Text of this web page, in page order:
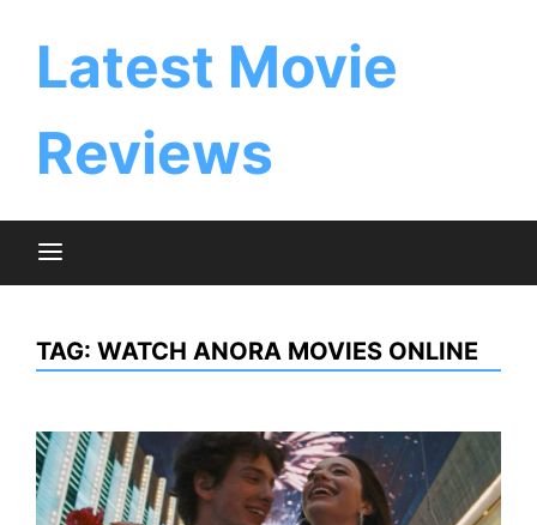
Latest Movie
Reviews
TAG: WATCH ANORA MOVIES ONLINE